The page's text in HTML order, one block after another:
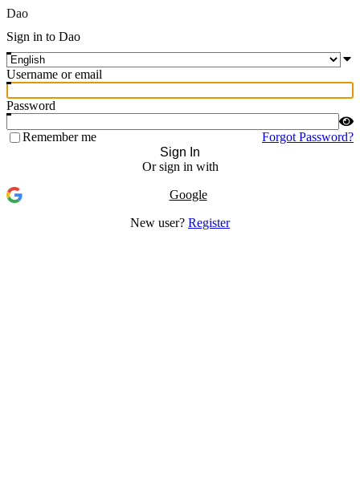
Dao
Sign in to Dao
Username or email
Password
Remember me
Forgot Password?
Sign In
Or sign in with
Google
New user? Register